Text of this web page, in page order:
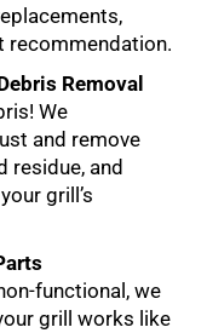
recommendation.
Removal
We
and remove
residue, and
grill’s
functional, we
grill works like